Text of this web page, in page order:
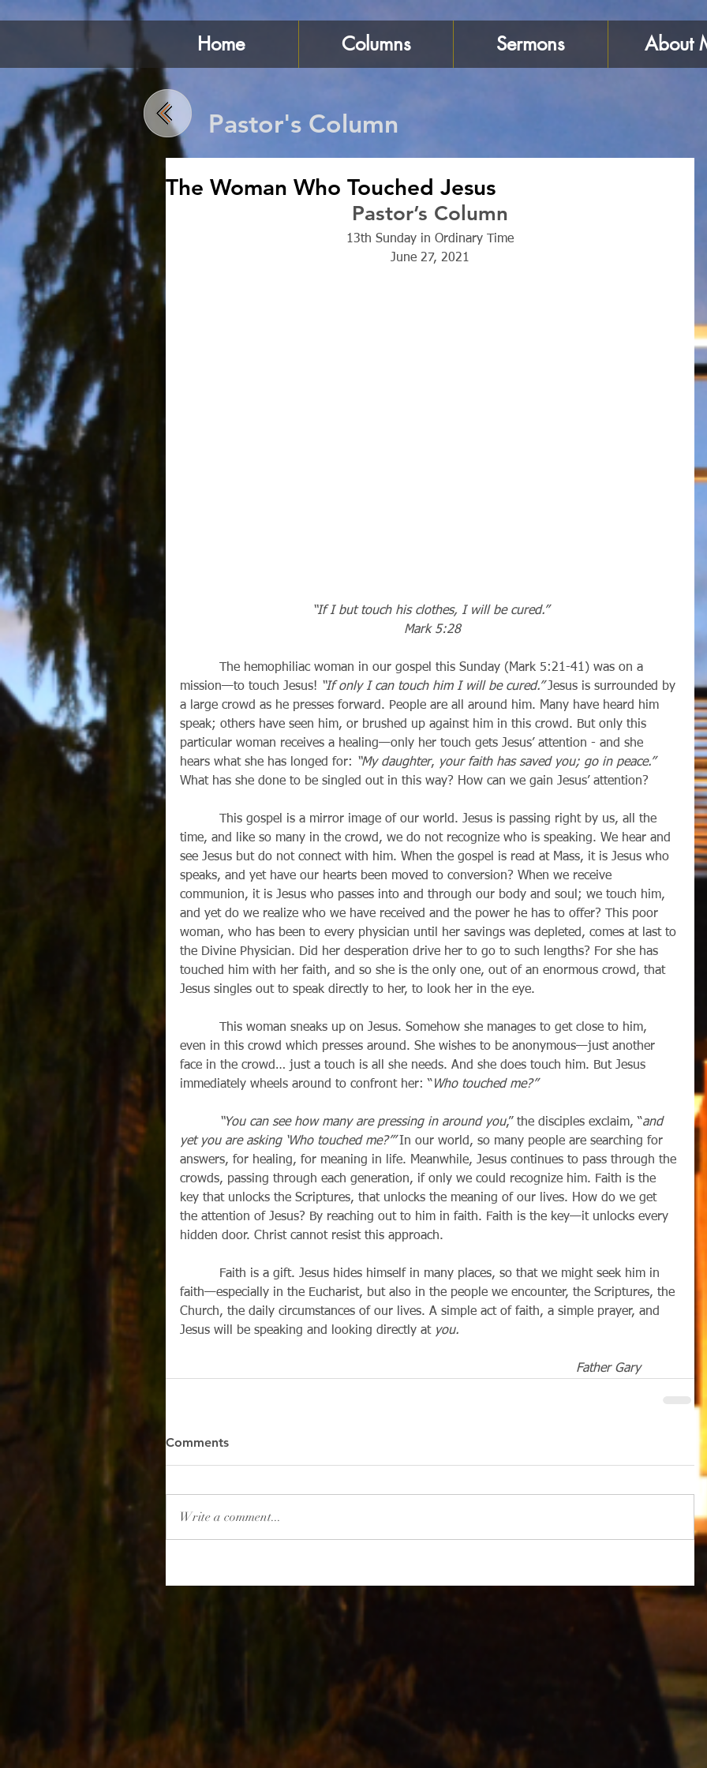
Home Columns Sermons About
Pastor's Column
The Woman Who Touched Jesus
Pastor’s Column
13th Sunday in Ordinary Time
June 27, 2021
“If I but touch his clothes, I will be cured.”
Mark 5:28
mission—to touch Jesus! “If only I can touch him I will be cured.” Jesus is surrounded by
a large crowd as he presses forward. People are all around him. Many have heard him
speak; others have seen him, or brushed up against him in this crowd. But only this
particular woman receives a healing—only her touch gets Jesus’ attention - and she
hears what she has longed for:
“My daughter, your faith has saved you; go in peace.”
What has she done to be singled out in this way? How can we gain Jesus’ attention?
time, and like so many in the crowd, we do not recognize who is speaking. We hear and
see Jesus but do not connect with him. When the gospel is read at Mass, it is Jesus who
speaks, and yet have our hearts been moved to conversion? When we receive
communion, it is Jesus who passes into and through our body and soul; we touch him,
and yet do we realize who we have received and the power he has to offer? This poor
woman, who has been to every physician until her savings was depleted, comes at last to
the Divine Physician. Did her desperation drive her to go to such lengths? For she has
touched him with her faith, and so she is the only one, out of an enormous crowd, that
Jesus singles out to speak directly to her, to look her in the eye.
even in this crowd which presses around. She wishes to be anonymous—just another
face in the crowd… just a touch is all she needs. And she does touch him. But Jesus
immediately wheels around to confront her: “ Who touched me?”
“You can see how many are pressing in around you,” the disciples exclaim, “and
yet you are asking ‘Who touched me?’” In our world, so many people are searching for
answers, for healing, for meaning in life. Meanwhile, Jesus continues to pass through the
crowds, passing through each generation, if only we could recognize him. Faith is the
key that unlocks the Scriptures, that unlocks the meaning of our lives. How do we get
the attention of Jesus? By reaching out to him in faith. Faith is the key—it unlocks every
hidden door. Christ cannot resist this approach.
faith—especially in the Eucharist, but also in the people we encounter, the Scriptures, the
Church, the daily circumstances of our lives. A simple act of faith, a simple prayer, and
Jesus will be speaking and looking directly at you.
Father Gary
Comments
Write a comment...